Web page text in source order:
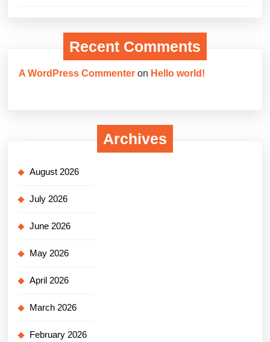
Recent Comments
A WordPress Commenter on Hello world!
Archives
August 2026
July 2026
June 2026
May 2026
April 2026
March 2026
February 2026